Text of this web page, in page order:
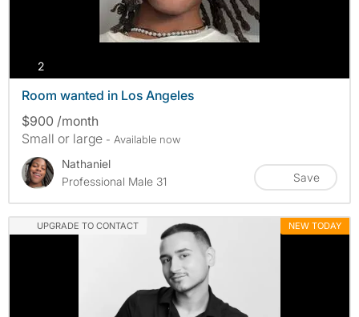
2photos
Room wanted in Los Angeles
$900 /month
Small or large - Available now
Nathaniel
Professional Male 31
Save
UPGRADE TO CONTACT NEW TODAY